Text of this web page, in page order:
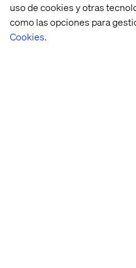
uso de cookies y otras
como las opciones para
Cookies.